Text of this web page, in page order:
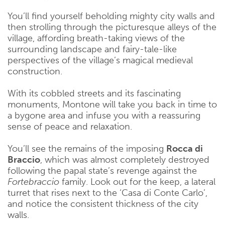
You’ll find yourself beholding mighty city walls and
then strolling through the picturesque alleys of the
village, affording breath-taking views of the
surrounding landscape and fairy-tale-like
perspectives of the village’s magical medieval
construction.
With its cobbled streets and its fascinating
monuments, Montone will take you back in time to
a bygone area and infuse you with a reassuring
sense of peace and relaxation.
You’ll see the remains of the imposing Rocca di
Braccio, which was almost completely destroyed
following the papal state’s revenge against the
Fortebraccio family. Look out for the keep, a lateral
turret that rises next to the ‘Casa di Conte Carlo’,
and notice the consistent thickness of the city
walls.